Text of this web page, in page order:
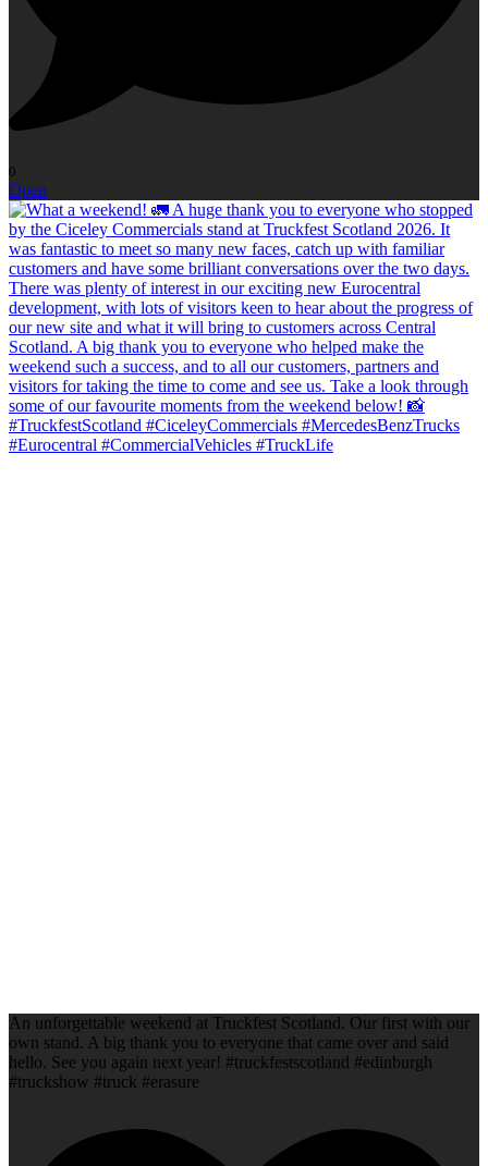
0
Open
An unforgettable weekend at Truckfest Scotland. Our first with our
own stand. A big thank you to everyone that came over and said
hello. See you again next year! #truckfestscotland #edinburgh
#truckshow #truck #erasure